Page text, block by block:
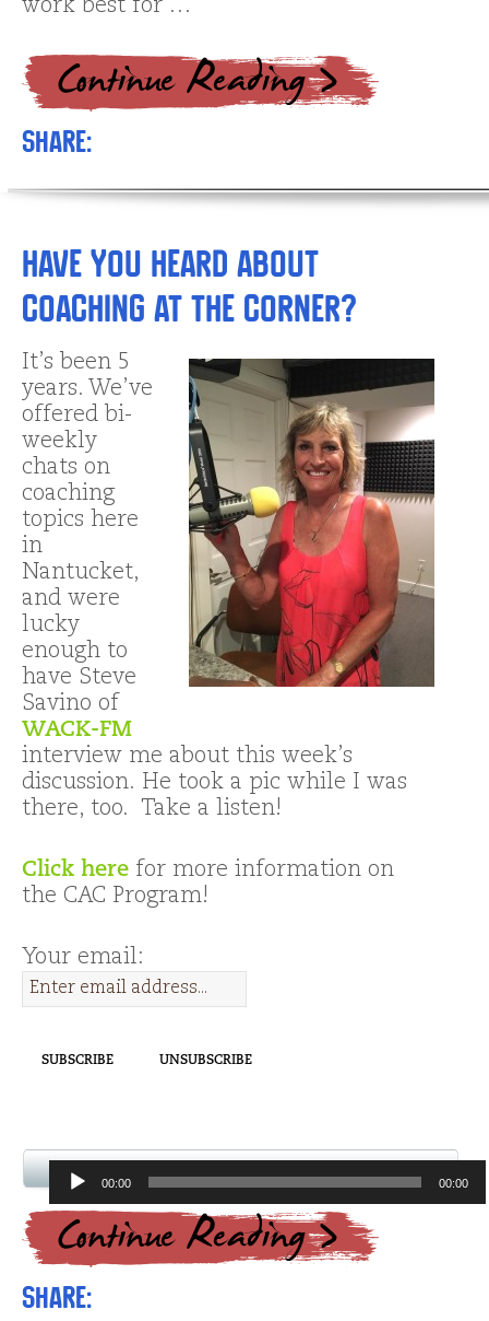
work best for …
Share:
Have You Heard about
Coaching at The Corner?
It’s been 5
years. We’ve
offered bi-
weekly
chats on
coaching
topics here
in
Nantucket,
and were
lucky
enough to
have Steve
Savino of
WACK-FM
interview me about this week’s
discussion. He took a pic while I was
there, too. Take a listen!
Click here for more information on
the CAC Program!
Your email:
Audio
Player
00:00 00:00
Share: